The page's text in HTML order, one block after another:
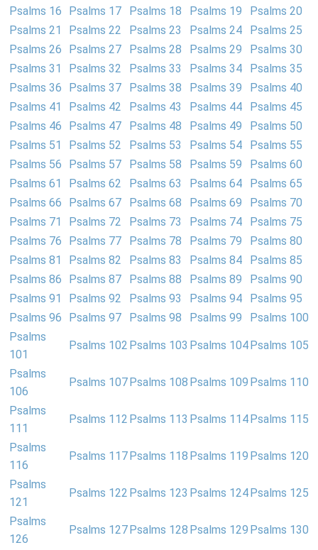
Psalms 16
Psalms 17 Psalms 18 Psalms 19
Psalms 20
Psalms 21
Psalms 22 Psalms 23 Psalms 24
Psalms 25
Psalms 26
Psalms 27 Psalms 28 Psalms 29
Psalms 30
Psalms 31
Psalms 32 Psalms 33 Psalms 34
Psalms 35
Psalms 36
Psalms 37 Psalms 38 Psalms 39
Psalms 40
Psalms 41
Psalms 42 Psalms 43 Psalms 44
Psalms 45
Psalms 46
Psalms 47 Psalms 48 Psalms 49
Psalms 50
Psalms 51
Psalms 52 Psalms 53 Psalms 54
Psalms 55
Psalms 56
Psalms 57 Psalms 58 Psalms 59
Psalms 60
Psalms 61
Psalms 62 Psalms 63 Psalms 64
Psalms 65
Psalms 66
Psalms 67 Psalms 68 Psalms 69
Psalms 70
Psalms 71
Psalms 72 Psalms 73 Psalms 74
Psalms 75
Psalms 76
Psalms 77 Psalms 78 Psalms 79
Psalms 80
Psalms 81
Psalms 82 Psalms 83 Psalms 84
Psalms 85
Psalms 86
Psalms 87 Psalms 88 Psalms 89
Psalms 90
Psalms 91
Psalms 92 Psalms 93 Psalms 94
Psalms 95
Psalms 96
Psalms 97 Psalms 98 Psalms 99
Psalms 100
Psalms
101
Psalms 102 Psalms 103 Psalms 104 Psalms 105
Psalms
106
Psalms 107 Psalms 108 Psalms 109 Psalms 110
Psalms
111
Psalms 112 Psalms 113 Psalms 114 Psalms 115
Psalms
116
Psalms 117 Psalms 118 Psalms 119 Psalms 120
Psalms
121
Psalms 122 Psalms 123 Psalms 124 Psalms 125
Psalms
126
Psalms 127 Psalms 128 Psalms 129 Psalms 130